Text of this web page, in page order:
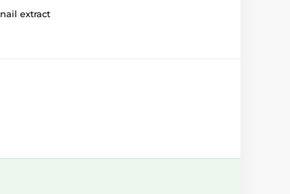
extract